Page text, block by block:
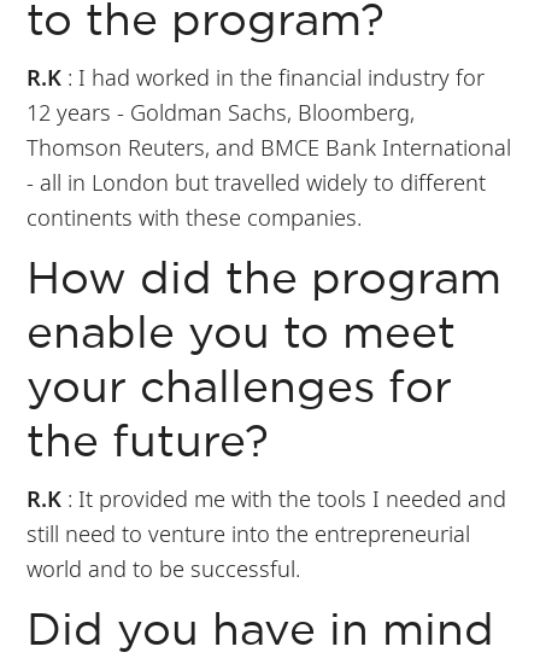
to the program?
R.K : I had worked in the financial industry for
12 years - Goldman Sachs, Bloomberg,
Thomson Reuters, and BMCE Bank International
- all in London but travelled widely to different
continents with these companies.
How did the program
enable you to meet
your challenges for
the future?
R.K : It provided me with the tools I needed and
still need to venture into the entrepreneurial
world and to be successful.
Did you have in mind